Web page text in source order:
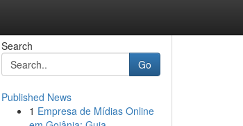
Search
Go
Published News
1 Empresa de Mídias Online